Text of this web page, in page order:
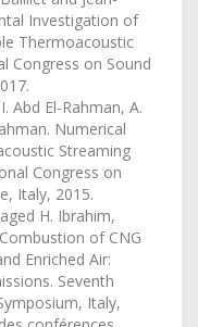
Investigation of
Thermoacoustic
Congress on Sound
Abd El-Rahman, A.
Numerical
Streaming
Congress on
Italy, 2015.
H. Ibrahim,
of CNG
Enriched Air:
Seventh
Italy,